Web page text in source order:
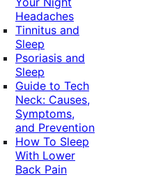
Headaches
Tinnitus and
Sleep
Psoriasis and
Sleep
Guide to Tech
Neck: Causes,
Symptoms,
and Prevention
How To Sleep
With Lower
Back Pain